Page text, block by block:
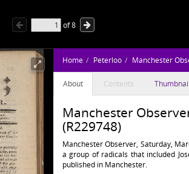
of8
Home Peterloo Manchester
About Contents
Manchester
(R229748)
Manchester Observer, Saturday,
a group of radicals that included
published in Manchester.